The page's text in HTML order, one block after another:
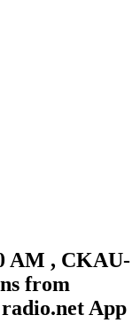
AM , CKAU-
from
App